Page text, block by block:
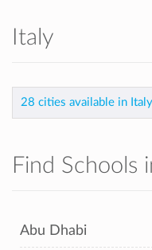
Italy
28 cities available in Italy
Find Schools
Abu Dhabi